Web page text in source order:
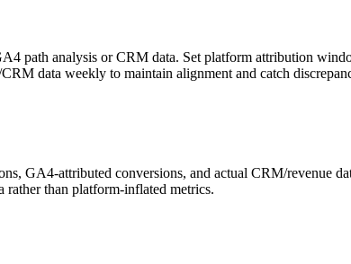
path analysis or CRM data. Set platform attribution
data weekly to maintain alignment and catch
GA4-attributed conversions, and actual CRM/revenue
rather than platform-inflated metrics.